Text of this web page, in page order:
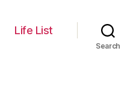
Life List
Search